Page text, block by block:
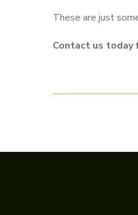
These are just
Contact us